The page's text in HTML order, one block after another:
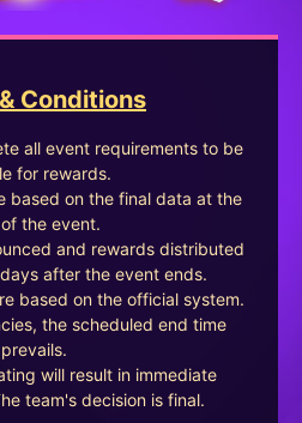
Conditions
all event requirements to be
for rewards.
based on the final data at the
the event.
and rewards distributed
after the event ends.
based on the official system.
the scheduled end time
prevails.
will result in immediate
team's decision is final.